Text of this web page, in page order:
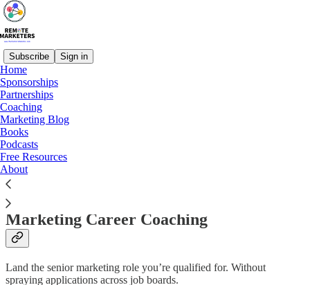
Subscribe Sign in
Home
Sponsorships
Partnerships
Coaching
Marketing Blog
Books
Podcasts
Free Resources
About
Marketing Career Coaching
Marketing Career Coaching
Land the senior marketing role you’re qualified for. Without
spraying applications across job boards.